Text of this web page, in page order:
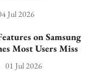
Jul 2026
on Samsung
Most Users Miss
01 Jul 2026